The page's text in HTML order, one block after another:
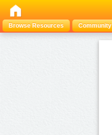
Browse Resources
Community